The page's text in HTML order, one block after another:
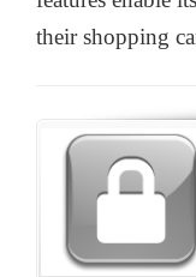
their shopping